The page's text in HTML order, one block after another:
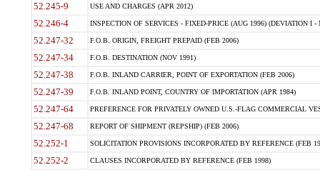
52.245-9 USE AND CHARGES (APR 2012)
52.246-4 INSPECTION OF SERVICES - FIXED-PRICE (AUG 1996) (DEVIATION I -
52.247-32 F.O.B. ORIGIN, FREIGHT PREPAID (FEB 2006)
52.247-34 F.O.B. DESTINATION (NOV 1991)
52.247-38 F.O.B. INLAND CARRIER, POINT OF EXPORTATION (FEB 2006)
52.247-39 F.O.B. INLAND POINT, COUNTRY OF IMPORTATION (APR 1984)
52.247-64 PREFERENCE FOR PRIVATELY OWNED U.S.-FLAG COMMERCIAL
52.247-68 REPORT OF SHIPMENT (REPSHIP) (FEB 2006)
52.252-1 SOLICITATION PROVISIONS INCORPORATED BY REFERENCE (FEB
52.252-2 CLAUSES INCORPORATED BY REFERENCE (FEB 1998)